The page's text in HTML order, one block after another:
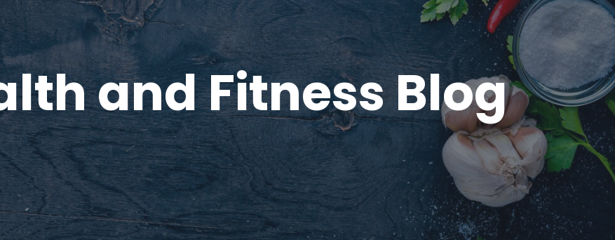
and Fitness Blog